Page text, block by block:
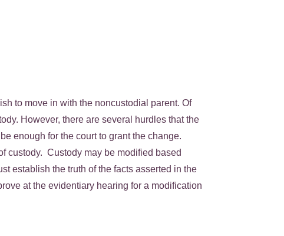
to move in with the noncustodial parent. Of
However, there are several hurdles that the
enough for the court to grant the change.
custody. Custody may be modified based
establish the truth of the facts asserted in the
at the evidentiary hearing for a modification